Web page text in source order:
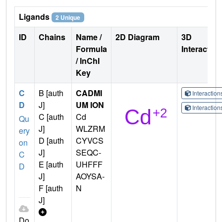
Ligands 2 Unique
ID Chains
Name /
Formula
/ InChI
Key
2D Diagram
3D
C
D
Qu
ery
on
C
D
B [auth
J]
C [auth
J]
D [auth
J]
E [auth
J]
F [auth
J]
CADMI
UM ION
Cd
WLZRM
CYVCS
SEQC-
UHFFF
AOYSA-
N